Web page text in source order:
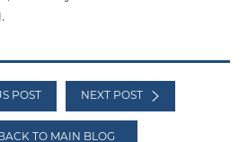
BACK TO MAIN BLOG
POST NEXT POST